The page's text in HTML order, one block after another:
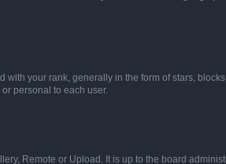
your rank, generally in the form of stars,
personal to each user.
Remote or Upload. It is up to the board